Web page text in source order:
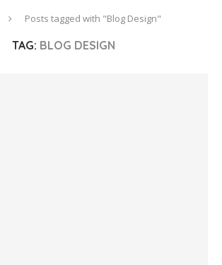
Posts tagged with "Blog Design"
TAG: BLOG DESIGN